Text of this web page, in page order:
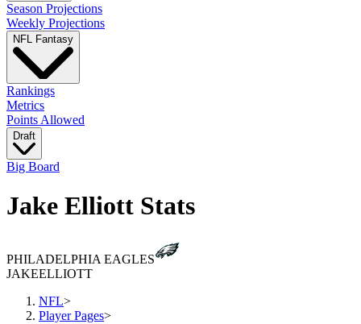
Season Projections
Weekly Projections
NFL Fantasy
Rankings
Metrics
Points Allowed
Draft
Big Board
Jake Elliott Stats
PHILADELPHIA EAGLES
JAKEELLIOTT
NFL>
Player Pages>